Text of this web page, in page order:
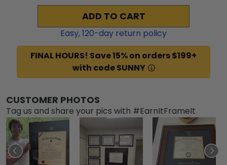
ADD TO CART
Easy,120-day return policy
FINAL HOURS! Save 15% on orders $199+
with code SUNNY
CUSTOMER PHOTOS
Tag us and share your pics with #EarnItFrameIt